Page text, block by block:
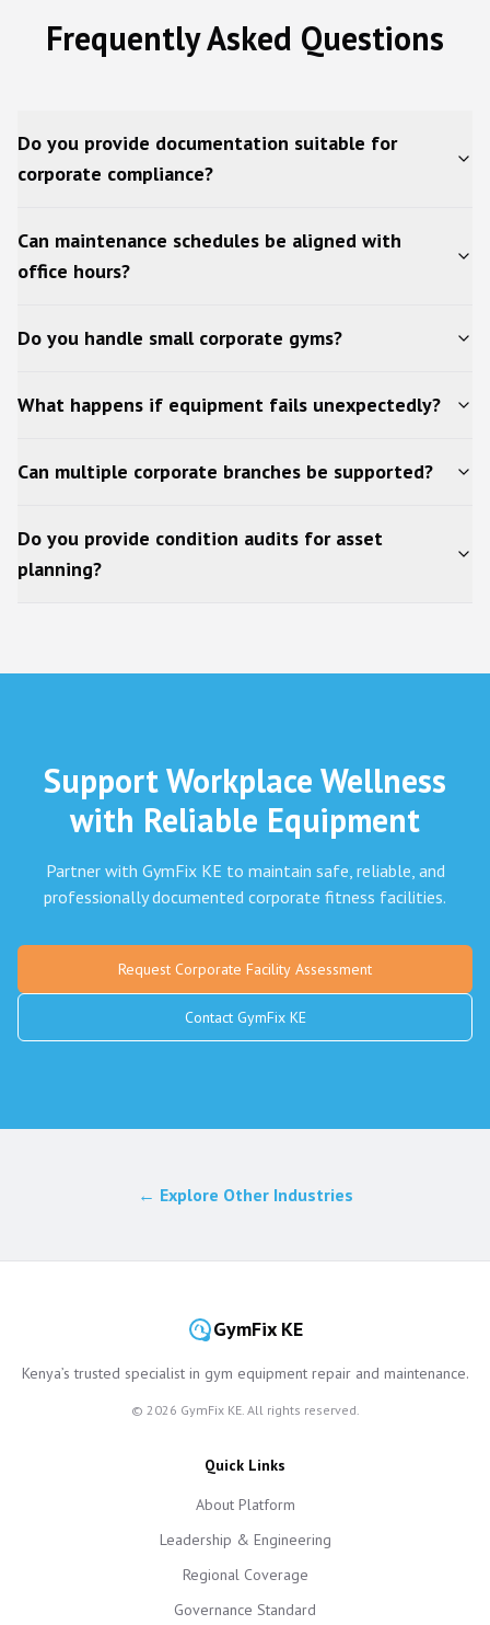
Frequently Asked Questions
Do you provide documentation suitable for
corporate compliance?
Can maintenance schedules be aligned with
office hours?
Do you handle small corporate gyms?
What happens if equipment fails unexpectedly?
Can multiple corporate branches be supported?
Do you provide condition audits for asset
planning?
Support Workplace Wellness
with Reliable Equipment
Partner with GymFix KE to maintain safe, reliable, and
professionally documented corporate fitness facilities.
Request Corporate Facility Assessment
Contact GymFix KE
← Explore Other Industries
GymFix KE
Kenya’s trusted specialist in gym equipment repair and maintenance.
© 2026 GymFix KE. All rights reserved.
Quick Links
About Platform
Leadership & Engineering
Regional Coverage
Governance Standard